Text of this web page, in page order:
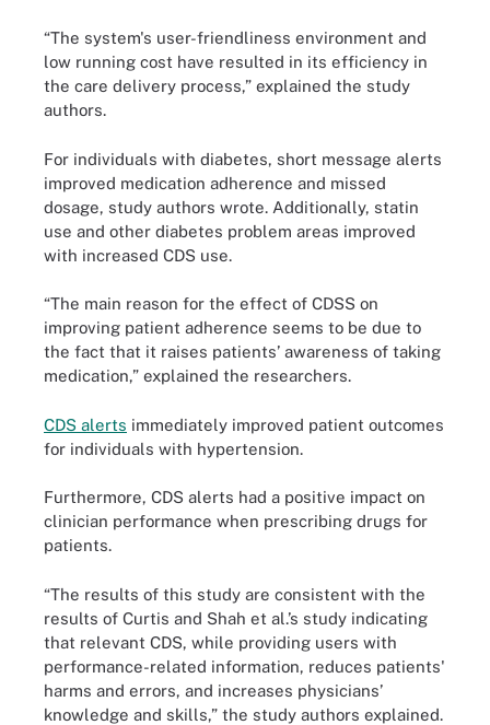
“The system's user-friendliness environment and
low running cost have resulted in its efficiency in
the care delivery process,” explained the study
authors.
For individuals with diabetes, short message alerts
improved medication adherence and missed
dosage, study authors wrote. Additionally, statin
use and other diabetes problem areas improved
with increased CDS use.
“The main reason for the effect of CDSS on
improving patient adherence seems to be due to
the fact that it raises patients’ awareness of taking
medication,” explained the researchers.
CDS alerts immediately improved patient outcomes
for individuals with hypertension.
Furthermore, CDS alerts had a positive impact on
clinician performance when prescribing drugs for
patients.
“The results of this study are consistent with the
results of Curtis and Shah et al.’s study indicating
that relevant CDS, while providing users with
performance-related information, reduces patients'
harms and errors, and increases physicians’
knowledge and skills,” the study authors explained.